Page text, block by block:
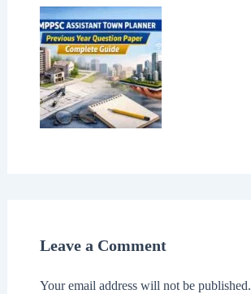
Leave a Comment
Your email address will not be published.